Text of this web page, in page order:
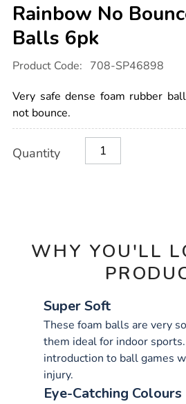
Rainbow No
Balls 6pk
Details
international.com/rainbow-
bounce-
foam-
balls-
Product Code: 708-SP46898
Very safe dense foam rubber
not bounce.
Actions
TO
Quantity
WHY YOU'LL
Super Soft
These foam balls are very
them ideal for indoor
introduction to ball games
injury.
Eye-Catching Colours